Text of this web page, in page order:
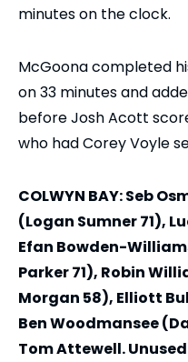
minutes on the clock.
McGoona completed
on 33 minutes and
before Josh Acott
who had Corey Voyle
COLWYN BAY: Seb
(Logan Sumner 71),
Efan Bowden-
Parker 71), Robin
Morgan 58), Elliott
Ben Woodmansee
Tom Attewell.